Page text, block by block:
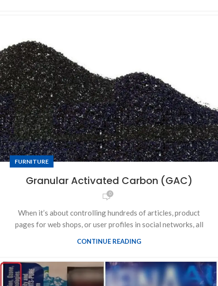
FURNITURE
Granular Activated Carbon (GAC)
0
When it’s about controlling hundreds of articles, product
pages for web shops, or user profiles in social networks, all
CONTINUE READING